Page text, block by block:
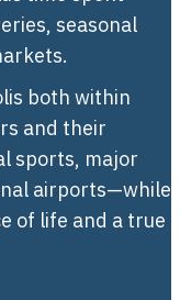
seasonal
both within
and their
sports, major
airports—while
of life and a true